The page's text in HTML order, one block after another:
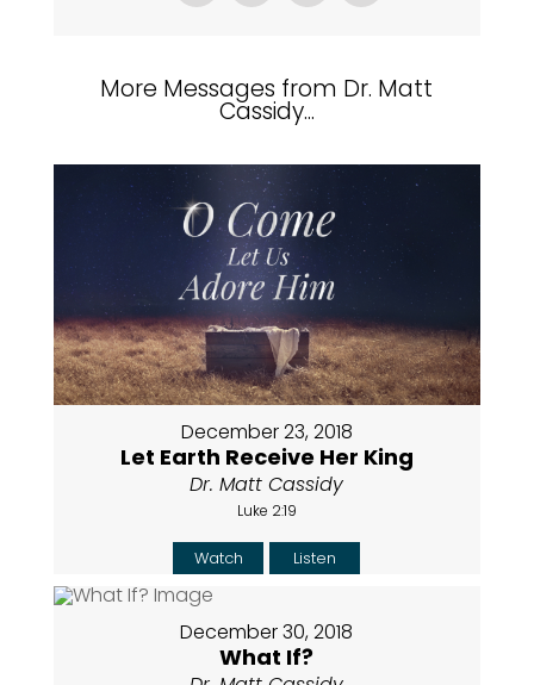
More Messages from Dr. Matt
Cassidy...
December 23, 2018
Let Earth Receive Her King
Dr. Matt Cassidy
Luke 2:19
Watch Listen
December 30, 2018
What If?